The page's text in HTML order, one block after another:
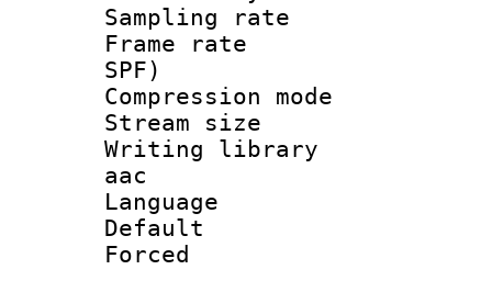
Sampling
Frame rate :
SPF)
Compression
Stream size
Writing library
aac
Language
Default